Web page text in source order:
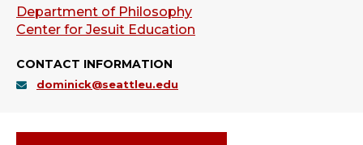
Department of Philosophy
Center for Jesuit Education
CONTACT INFORMATION
dominick@seattleu.edu